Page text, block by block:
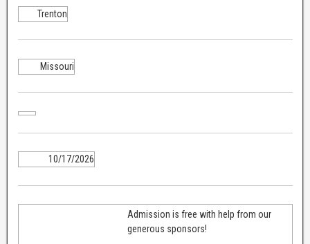
Trenton
Missouri
10/17/2026
Admission is free with help from our
generous sponsors!